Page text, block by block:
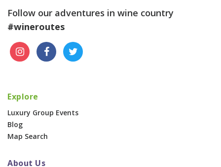
Follow our adventures in wine country
#wineroutes
Explore
Luxury Group Events
Blog
Map Search
About Us